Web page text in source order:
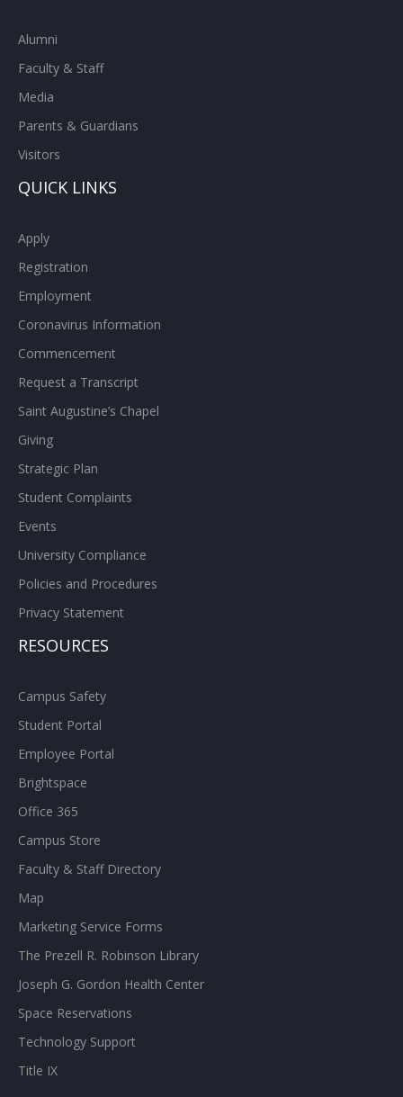
Alumni
Faculty & Staff
Media
Parents & Guardians
Visitors
QUICK LINKS
Apply
Registration
Employment
Coronavirus Information
Commencement
Request a Transcript
Saint Augustine’s Chapel
Giving
Strategic Plan
Student Complaints
Events
University Compliance
Policies and Procedures
Privacy Statement
RESOURCES
Campus Safety
Student Portal
Employee Portal
Brightspace
Office 365
Campus Store
Faculty & Staff Directory
Map
Marketing Service Forms
The Prezell R. Robinson Library
Joseph G. Gordon Health Center
Space Reservations
Technology Support
Title IX